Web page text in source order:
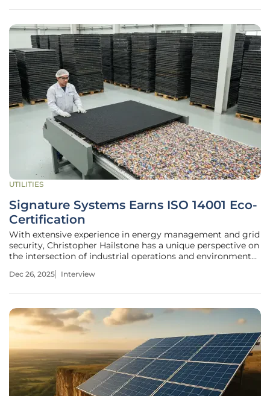
UTILITIES
Signature Systems Earns ISO 14001 Eco-
Certification
With extensive experience in energy management and grid
security, Christopher Hailstone has a unique perspective on
the intersection of industrial operations and environmental
achievement in sustainable manufacturing: Signature
Dec 26, 2025 Interview